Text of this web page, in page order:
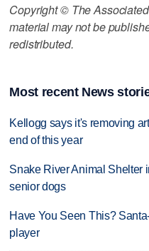
Copyright © The
material may not be
redistributed.
Most recent News
Kellogg says it's removing
end of this year
Snake River Animal Shelter
senior dogs
Have You Seen This?
player